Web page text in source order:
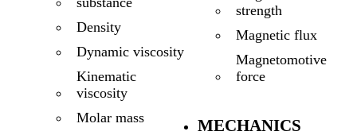
Density
Dynamic viscosity
Kinematic
viscosity
Molar mass
strength
Magnetic flux
Magnetomotive
force
MECHANICS